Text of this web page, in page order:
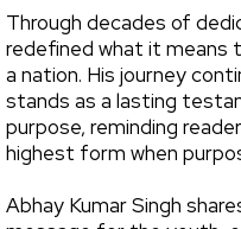
Through decades of
redefined what it means
a nation. His journey
stands as a lasting
purpose, reminding
highest form when
Abhay Kumar Singh